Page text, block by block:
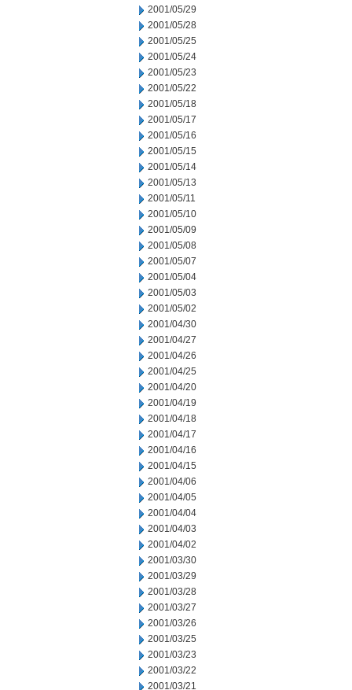
2001/05/29
2001/05/28
2001/05/25
2001/05/24
2001/05/23
2001/05/22
2001/05/18
2001/05/17
2001/05/16
2001/05/15
2001/05/14
2001/05/13
2001/05/11
2001/05/10
2001/05/09
2001/05/08
2001/05/07
2001/05/04
2001/05/03
2001/05/02
2001/04/30
2001/04/27
2001/04/26
2001/04/25
2001/04/20
2001/04/19
2001/04/18
2001/04/17
2001/04/16
2001/04/15
2001/04/06
2001/04/05
2001/04/04
2001/04/03
2001/04/02
2001/03/30
2001/03/29
2001/03/28
2001/03/27
2001/03/26
2001/03/25
2001/03/23
2001/03/22
2001/03/21